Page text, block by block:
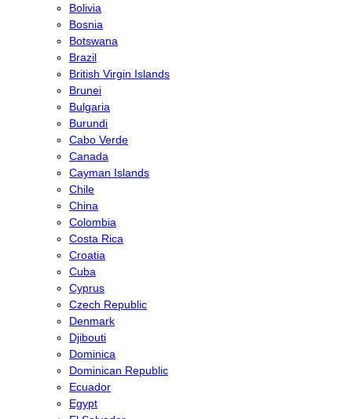
Bolivia
Bosnia
Botswana
Brazil
British Virgin Islands
Brunei
Bulgaria
Burundi
Cabo Verde
Canada
Cayman Islands
Chile
China
Colombia
Costa Rica
Croatia
Cuba
Cyprus
Czech Republic
Denmark
Djibouti
Dominica
Dominican Republic
Ecuador
Egypt